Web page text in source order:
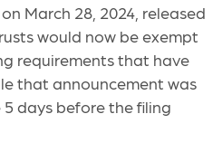
March 28, 2024, released
would now be exempt
requirements that have
that announcement was
days before the filing